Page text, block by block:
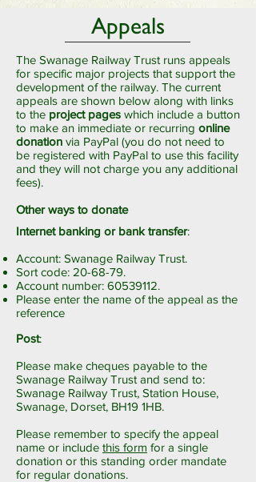
Appeals
The Swanage Railway Trust runs appeals
for specific major projects that support the
development of the railway. The current
appeals are shown below along with links
to the project pages which include a button
to make an immediate or recurring online
donation via PayPal (you do not need to
be registered with PayPal to use this facility
and they will not charge you any additional
fees).
Other ways to donate
Internet banking or bank transfer:
Account: Swanage Railway Trust.
Sort code: 20-68-79.
Account number: 60539112.
Please enter the name of the appeal as the
reference
Post:
Please make cheques payable to the
Swanage Railway Trust and send to:
Swanage Railway Trust, Station House,
Swanage, Dorset, BH19 1HB.
Please remember to specify the appeal
name or include this form for a single
donation or this standing order mandate
for regular donations.